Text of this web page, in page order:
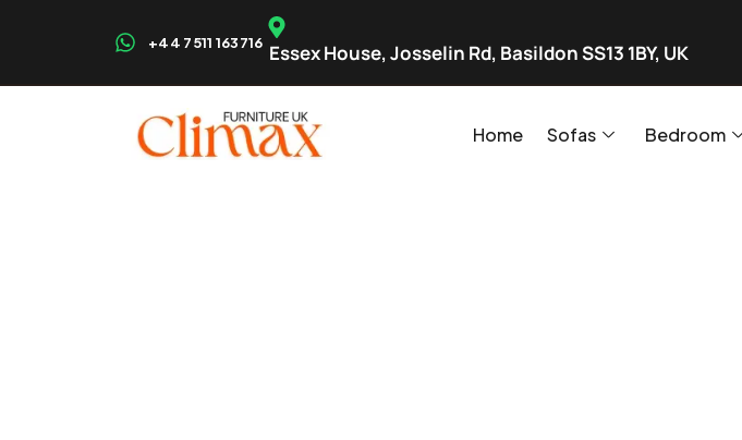
+44 7511 163716 Essex House, Josselin Rd, Basildon SS13 1BY, UK
Home Sofas Bedroom